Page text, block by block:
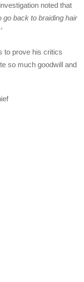
noted that
back to braiding hair
to prove his critics
so much goodwill and